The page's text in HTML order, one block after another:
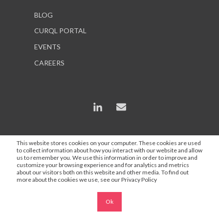
This website stores cookies on your computer. These cookies are used
to collect information about how you interact with our website and allow
us to remember you. We use this information in order to improve and
customize your browsing experience and for analytics and metrics
about our visitors both on this website and other media. To find out
more about the cookies we use, see our Privacy Policy
Ok
BLOG
CURQL PORTAL
EVENTS
CAREERS
*In some instances, AI is used to enhance content and
search engine optimization, but all statements are
proofed and approved by a Curql employee.